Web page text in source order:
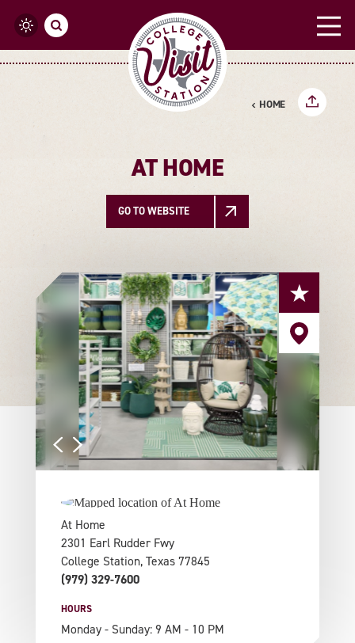
Skip to content
HOME
AT HOME
GO TO WEBSITE
At Home
2301 Earl Rudder Fwy
College Station, Texas 77845
(979) 329-7600
HOURS
Monday - Sunday: 9 AM - 10 PM